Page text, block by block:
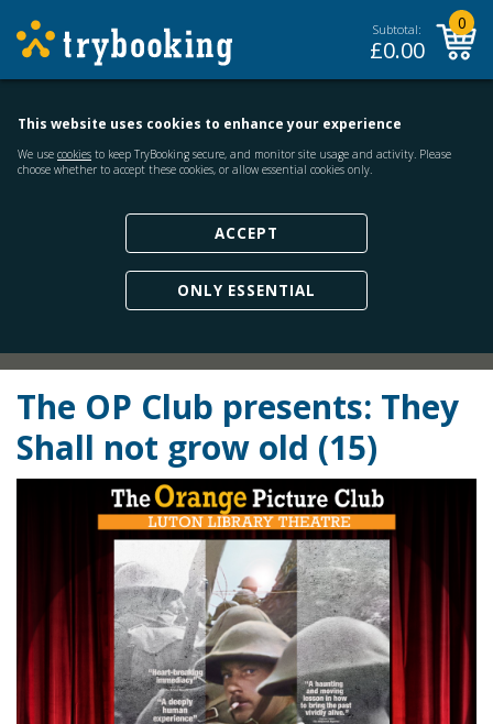
Subtotal:
£0.00
0
This website uses cookies to enhance your experience
We use cookies to keep TryBooking secure, and monitor site usage and activity. Please
choose whether to accept these cookies, or allow essential cookies only.
ACCEPT
ONLY ESSENTIAL
The OP Club presents: They
Shall not grow old (15)